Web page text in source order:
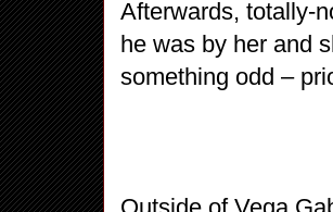
Afterwards, totally-
he was by her and
something odd –